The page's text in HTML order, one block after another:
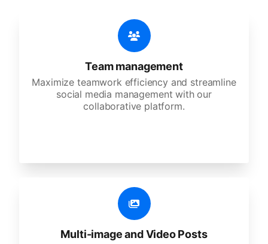
Team management
Maximize teamwork efficiency and streamline
social media management with our
collaborative platform.
Multi-image and Video Posts